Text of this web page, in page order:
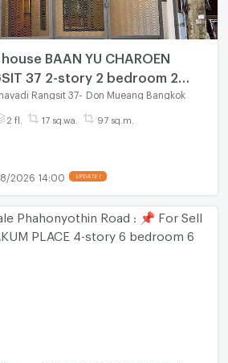
BAAN YU CHAROEN
37 2-story 2 bedroom 2
Rangsit 37- Don Mueang Bangkok
2 fl. 17 sq.wa. 97 sq.m.
2026 14:00 UPDATE !